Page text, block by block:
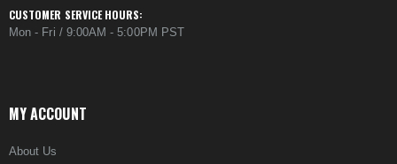
CUSTOMER SERVICE HOURS:
Mon - Fri / 9:00AM - 5:00PM PST
MY ACCOUNT
About Us